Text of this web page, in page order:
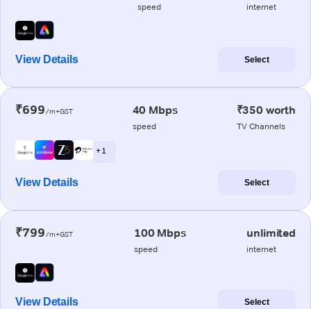
speed internet
View Details Select
₹699/m+GST 40 Mbps
speed
₹350 worth
TV Channels
+ 1
View Details Select
₹799/m+GST 100 Mbps
speed
unlimited
internet
View Details Select